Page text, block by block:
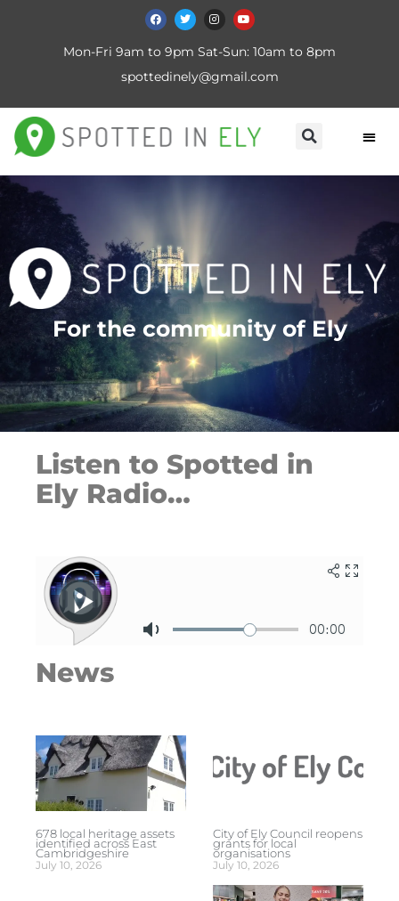
Mon-Fri 9am to 9pm Sat-Sun: 10am to 8pm
spottedinely@gmail.com
For the community of Ely
Listen to Spotted in
Ely Radio…
News
678 local heritage assets
identified across East
Cambridgeshire
July 10, 2026
City of Ely Council reopens
grants for local
organisations
July 10, 2026